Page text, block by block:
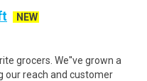
NEW
grocers. We''ve grown a
our reach and customer